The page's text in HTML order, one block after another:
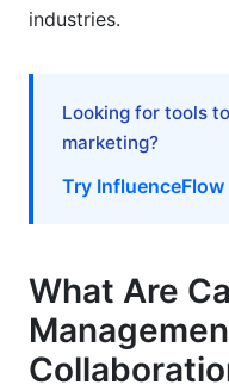
Nonprofits and
E-Commerce
Weeks 1-2:
Weeks 3-4:
industries.
Looking for tools
marketing?
Try
What Are